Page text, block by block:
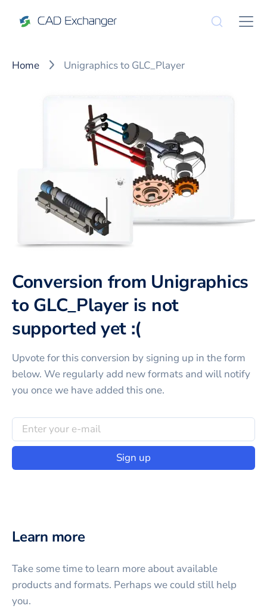
Home Unigraphics to GLC_Player
Conversion from Unigraphics
to GLC_Player is not
supported yet :(
Upvote for thisconversion by signing up in the form
below. We regularly add new formats and will notify
you once we have added this one.
Sign up
Learn more
Take some time to learn more about available
products and formats. Perhaps we could still help
you.